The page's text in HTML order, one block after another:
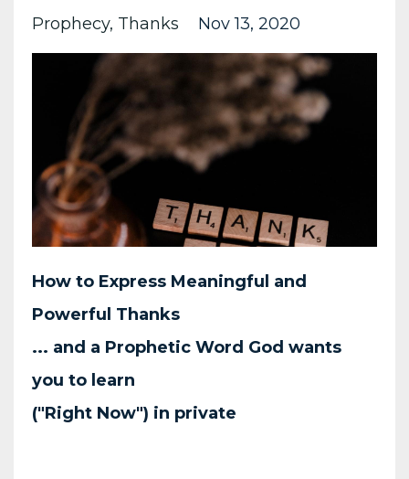
Prophecy Thanks Nov 13, 2020
How to Express Meaningful and
Powerful Thanks
... and a Prophetic Word God wants
you to learn
("Right Now") in private